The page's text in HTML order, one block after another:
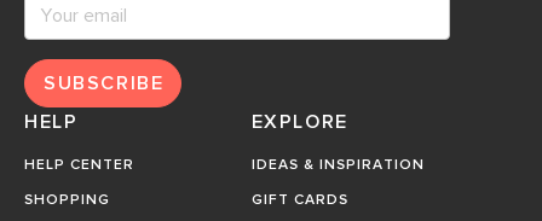
SUBSCRIBE
HELP
HELP CENTER
SHOPPING
EXPLORE
IDEAS & INSPIRATION
GIFT CARDS